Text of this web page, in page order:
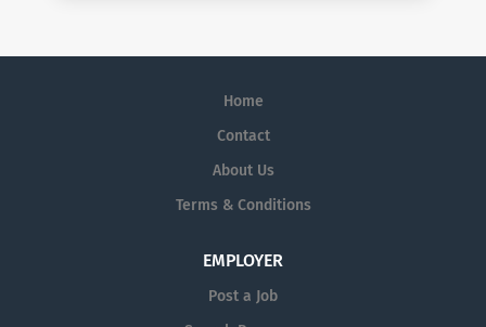
Home
Contact
About Us
Terms & Conditions
EMPLOYER
Post a Job